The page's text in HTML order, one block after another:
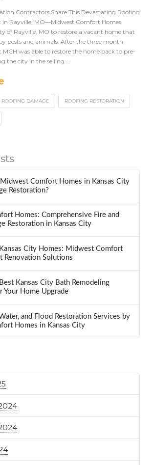
Contractors Share This Devastating Roofing
in Rayville, MO—Midwest Comfort Homes
of Rayville, MO to restore a vacant home that
pests and animals. After the three month
was able to restore the home back to pre-
the city in the selling …
ROOFING DAMAGE ROOFING RESTORATION
Comfort Homes in Kansas City
Restoration?
Homes: Comprehensive Fire and
Restoration in Kansas City
Kansas City Homes: Midwest Comfort
Renovation Solutions
Kansas City Bath Remodeling
Your Home Upgrade
and Flood Restoration Services by
Homes in Kansas City